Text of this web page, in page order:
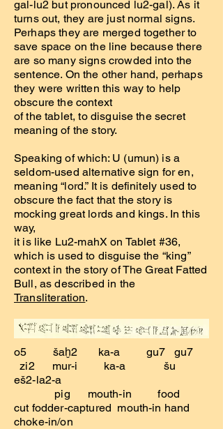
gal-lu2 but pronounced lu2-gal). As it
turns out, they are just normal signs.
Perhaps they are merged together to
save space on the line because there
are so many signs crowded into the
sentence. On the other hand, perhaps
they were written this way to help
obscure the context
of the tablet, to disguise the secret
meaning of the story.
Speaking of which: U (umun) is a
seldom-used alternative sign for en,
meaning “lord.” It is definitely used to
obscure the fact that the story is
mocking great lords and kings. In this
way,
it is like Lu2-mahX on Tablet #36,
which is used to disguise the “king”
context in the story of The Great Fatted
Bull, as described in the
Transliteration.
o5 šaḫ2 ka-a gu7 gu7
zi2 mur-i ka-a šu
eš2-la2-a
pig mouth-in food
cut fodder-captured mouth-in hand
choke-in/on